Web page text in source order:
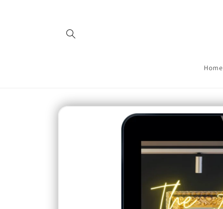
Home
Skip to